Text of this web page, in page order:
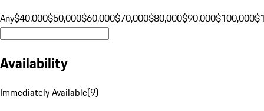
Any$40,000$50,000$60,000$70,000$80,000$90,000$100,000
Availability
Immediately Available(9)